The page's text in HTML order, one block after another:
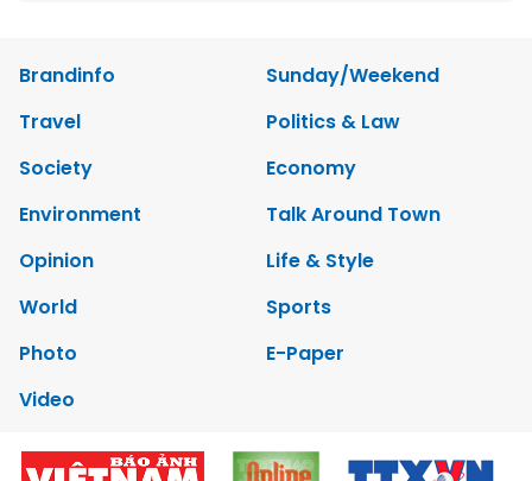
Brandinfo
Sunday/Weekend
Travel
Politics & Law
Society
Economy
Environment
Talk Around Town
Opinion
Life & Style
World
Sports
Photo
E-Paper
Video